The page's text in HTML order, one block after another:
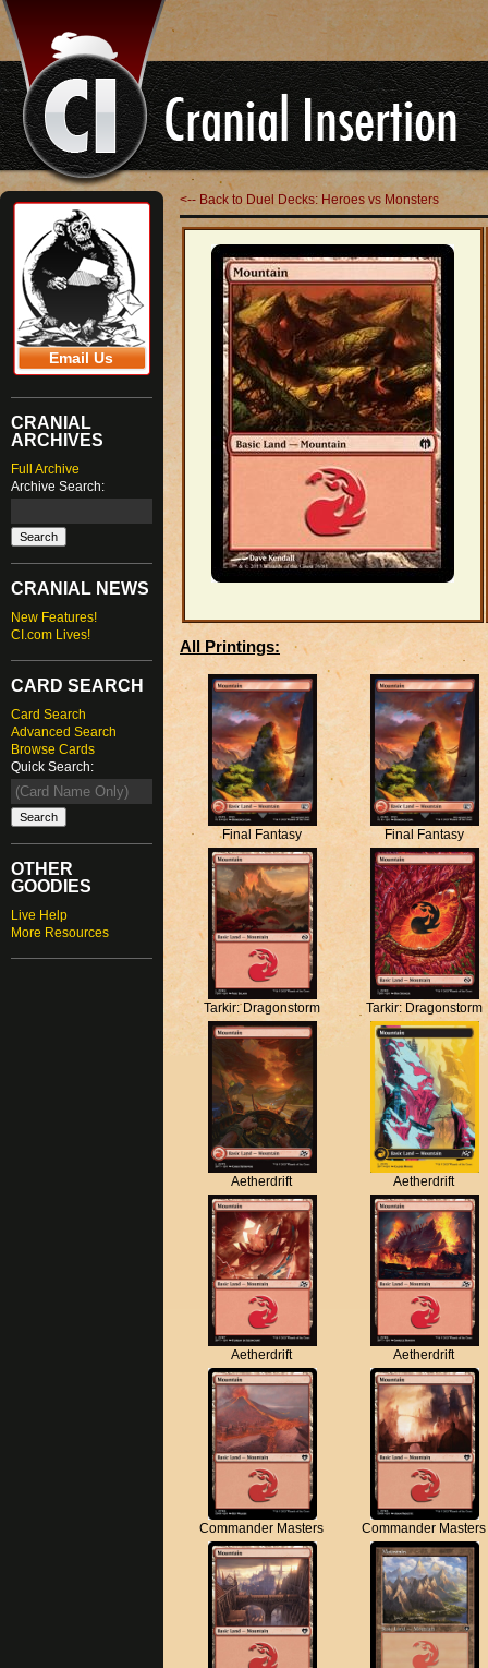
Email Us
CRANIAL
ARCHIVES
Full Archive
Archive Search:
CRANIAL NEWS
New Features!
CI.com Lives!
CARD SEARCH
Card Search
Advanced Search
Browse Cards
Quick Search:
OTHER
GOODIES
Live Help
More Resources
<-- Back to Duel Decks: Heroes vs Monsters
All Printings:
Final Fantasy Final Fantasy
Tarkir: Dragonstorm Tarkir: Dragonstorm
Aetherdrift Aetherdrift
Aetherdrift Aetherdrift
Commander Masters Commander Masters